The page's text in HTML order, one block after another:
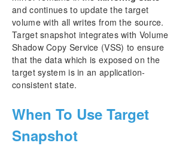
and continues to update the target
volume with all writes from the source.
Target snapshot integrates with Volume
Shadow Copy Service (VSS) to ensure
that the data which is exposed on the
target system is in an application-
consistent state.
When To Use Target
Snapshot